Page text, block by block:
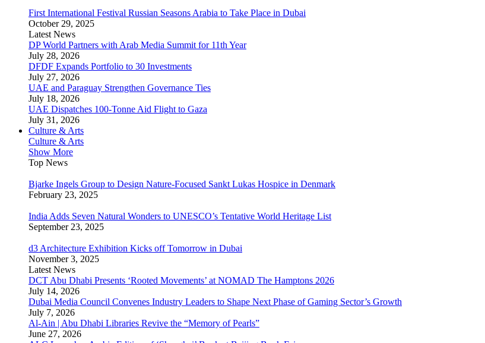
First International Festival Russian Seasons Arabia to Take Place in Dubai
October 29, 2025
Latest News
DP World Partners with Arab Media Summit for 11th Year
July 28, 2026
DFDF Expands Portfolio to 30 Investments
July 27, 2026
UAE and Paraguay Strengthen Governance Ties
July 18, 2026
UAE Dispatches 100-Tonne Aid Flight to Gaza
July 31, 2026
Culture & Arts
Culture & Arts
Show More
Top News
Bjarke Ingels Group to Design Nature-Focused Sankt Lukas Hospice in Denmark
February 23, 2025
India Adds Seven Natural Wonders to UNESCO’s Tentative World Heritage List
September 23, 2025
d3 Architecture Exhibition Kicks off Tomorrow in Dubai
November 3, 2025
Latest News
DCT Abu Dhabi Presents ‘Rooted Movements’ at NOMAD The Hamptons 2026
July 14, 2026
Dubai Media Council Convenes Industry Leaders to Shape Next Phase of Gaming Sector’s Growth
July 7, 2026
Al-Ain | Abu Dhabi Libraries Revive the “Memory of Pearls”
June 27, 2026